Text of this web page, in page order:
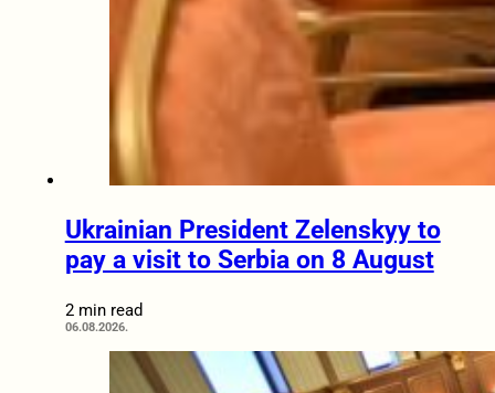
Ukrainian President Zelenskyy to
pay a visit to Serbia on 8 August
2 min read
06.08.2026.